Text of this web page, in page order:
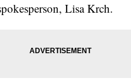
Lisa Krch.